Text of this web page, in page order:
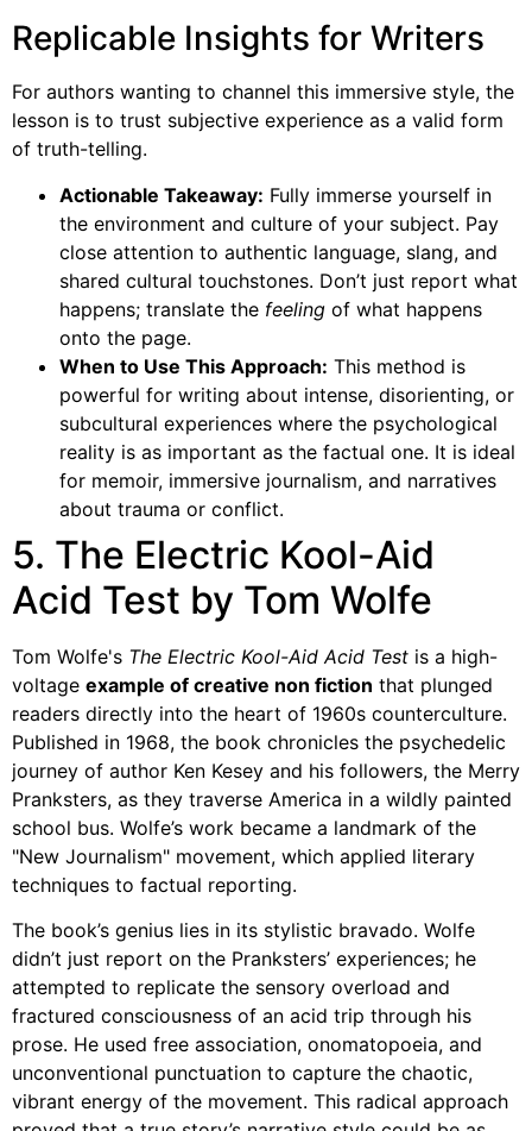
Replicable Insights for Writers
For authors wanting to channel this immersive style, the
lesson is to trust subjective experience as a valid form
of truth-telling.
Actionable Takeaway: Fully immerse yourself in
the environment and culture of your subject. Pay
close attention to authentic language, slang, and
shared cultural touchstones. Don’t just report what
happens; translate the feeling of what happens
onto the page.
When to Use This Approach: This method is
powerful for writing about intense, disorienting, or
subcultural experiences where the psychological
reality is as important as the factual one. It is ideal
for memoir, immersive journalism, and narratives
about trauma or conflict.
5. The Electric Kool-Aid
Acid Test by Tom Wolfe
Tom Wolfe's The Electric Kool-Aid Acid Test is a high-
voltage example of creative non fiction that plunged
readers directly into the heart of 1960s counterculture.
Published in 1968, the book chronicles the psychedelic
journey of author Ken Kesey and his followers, the Merry
Pranksters, as they traverse America in a wildly painted
school bus. Wolfe’s work became a landmark of the
"New Journalism" movement, which applied literary
techniques to factual reporting.
The book’s genius lies in its stylistic bravado. Wolfe
didn’t just report on the Pranksters’ experiences; he
attempted to replicate the sensory overload and
fractured consciousness of an acid trip through his
prose. He used free association, onomatopoeia, and
unconventional punctuation to capture the chaotic,
vibrant energy of the movement. This radical approach